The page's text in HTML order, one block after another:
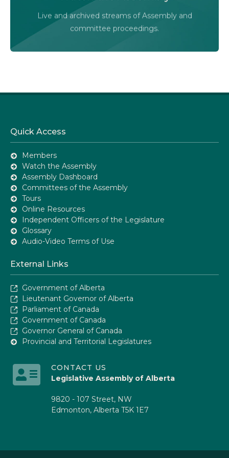
Live and archived streams of Assembly and
committee proceedings.
Assembly Online
Quick Access
Members
Watch the Assembly
Assembly Dashboard
Committees of the Assembly
Tours
Online Resources
Independent Officers of the Legislature
Glossary
Audio-Video Terms of Use
External Links
Government of Alberta
Lieutenant Governor of Alberta
Parliament of Canada
Government of Canada
Governor General of Canada
Provincial and Territorial Legislatures
CONTACT US
Legislative Assembly of Alberta
9820 - 107 Street, NW
Edmonton, Alberta T5K 1E7